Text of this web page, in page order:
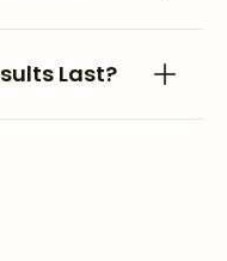
Last?